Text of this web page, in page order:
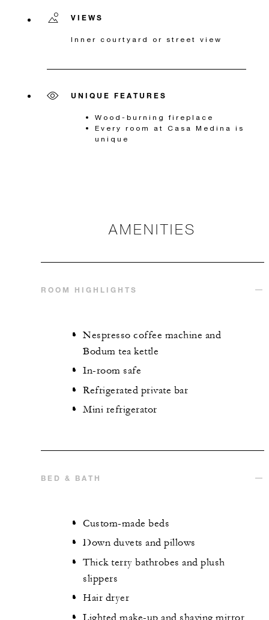
VIEWS
Inner courtyard or street view
UNIQUE FEATURES
Wood-burning fireplace
Every room at Casa Medina is
unique
AMENITIES
ROOM HIGHLIGHTS
Nespresso coffee machine and
Bodum tea kettle
In-room safe
Refrigerated private bar
Mini refrigerator
BED & BATH
Custom-made beds
Down duvets and pillows
Thick terry bathrobes and plush
slippers
Hair dryer
Lighted make-up and shaving mirror